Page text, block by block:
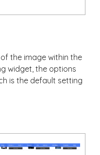
the image within the
widget, the options
is the default setting